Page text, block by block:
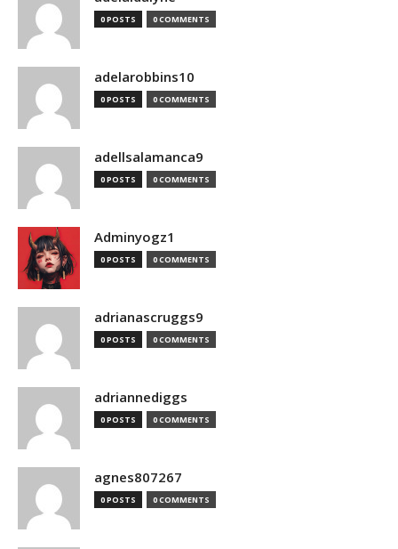
0 POSTS 0 COMMENTS
adelarobbins10
0 POSTS 0 COMMENTS
adellsalamanca9
0 POSTS 0 COMMENTS
Adminyogz1
0 POSTS 0 COMMENTS
adrianascruggs9
0 POSTS 0 COMMENTS
adriannediggs
0 POSTS 0 COMMENTS
agnes807267
0 POSTS 0 COMMENTS